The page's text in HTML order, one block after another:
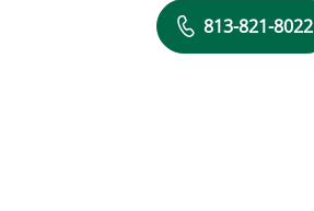
813-821-8022